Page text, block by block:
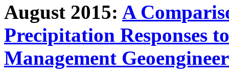
August 2015: A
Precipitation Responses
Management